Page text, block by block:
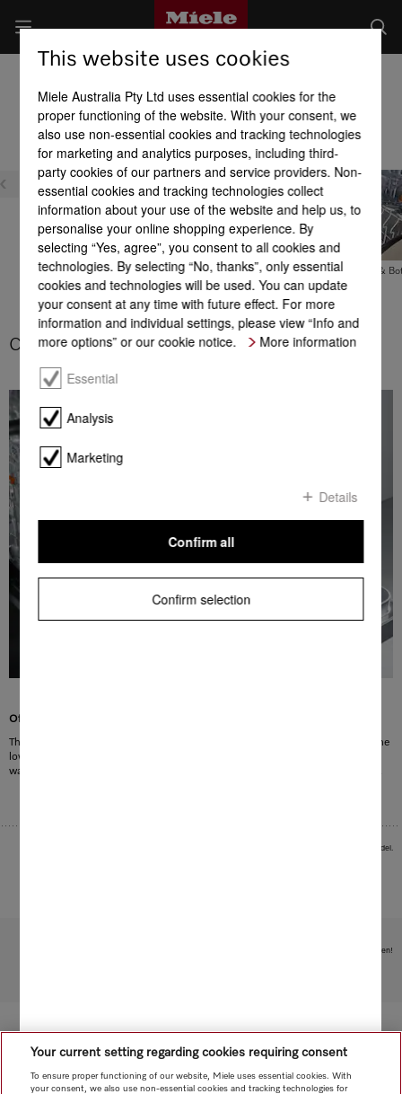
Product benefits at a glance
3D MultiFlex tray
Cutlery basket FlexCare Glass &
Cutlery basket
Of premium quality
The new Miele cutlery basket can be positioned on the front row of spikes in the
lower basket. Its modern, good looks emphasises its exemplary quality. By the
way, Appliances with a cutlery tray can be fitted with the cutlery basket as well.
Images serve as examples to illustrate the product benefit. Actual feature may vary per model.
Subject to technical changes; no liability accepted for the accuracy of the information given!
This website uses cookies
Miele Australia Pty Ltd uses essential cookies for the
proper functioning of the website. With your consent, we
also use non-essential cookies and tracking technologies
for marketing and analytics purposes, including third-
party cookies of our partners and service providers. Non-
essential cookies and tracking technologies collect
information about your use of the website and help us, to
personalise your online shopping experience. By
selecting “Yes, agree”, you consent to all cookies and
technologies. By selecting “No, thanks”, only essential
cookies and technologies will be used. You can update
your consent at any time with future effect. For more
information and individual settings, please view “Info and
more options” or our cookie notice.
More information
Essential
Analysis
Marketing
Details
Confirm selection
Confirm all
Your current setting regarding cookies requiring consent
To ensure proper functioning of our website, Miele uses essential cookies. With
your consent, we also use non-essential cookies and tracking technologies for